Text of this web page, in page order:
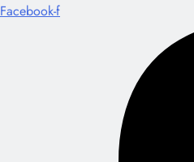
Facebook-f